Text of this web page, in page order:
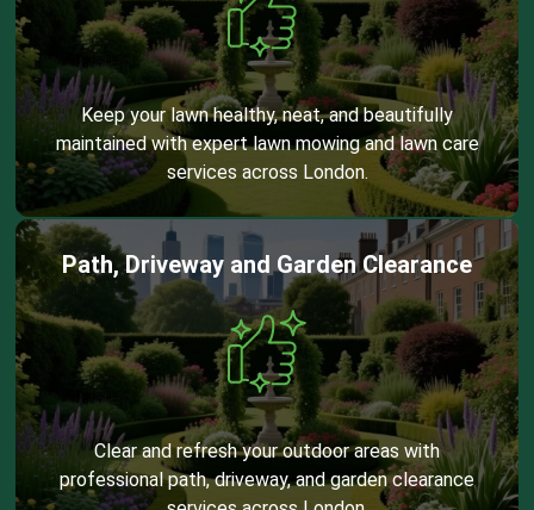
Keep your lawn healthy, neat, and beautifully
maintained with expert lawn mowing and lawn care
services across London.
Path, Driveway and Garden Clearance
Clear and refresh your outdoor areas with
professional path, driveway, and garden clearance